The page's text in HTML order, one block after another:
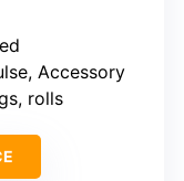
Accessory
rolls